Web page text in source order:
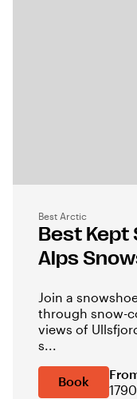
Best Arctic
Best Kept
Alps
Join a
through snow-
views of
s...
Book